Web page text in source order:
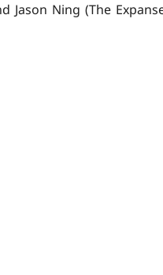
Jason Ning (The